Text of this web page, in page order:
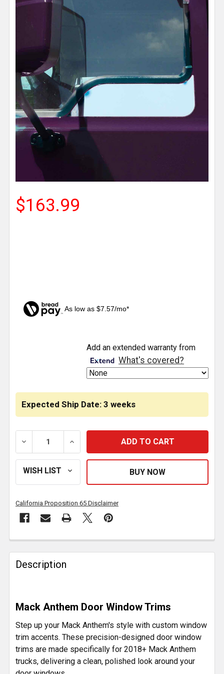
$163.99
As low as $7.57/mo*
Expected Ship Date: 3 weeks
DECREASE QUANTITY OF DOOR WINDOW TRIMS
INCREASE QUANTITY OF DOOR
Add an extended warranty from
What's covered?
California Proposition 65 Disclaimer
FREQUENTLY
BOUGHT
TOGETHER:
SELECT
ALL
ADD
TO CART
Description
Mack Anthem Door Window Trims
Step up your Mack Anthem's style with custom window
trim accents. These precision-designed door window
trims are made specifically for 2018+ Mack Anthem
trucks, delivering a clean, polished look around your